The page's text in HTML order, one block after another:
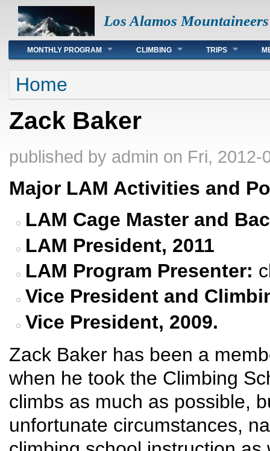
Los Alamos Mountaineers
Main menu
MONTHLY PROGRAM CLIMBING TRIPS
You are here
Home
Zack Baker
published by admin on Fri, 2012-
Major LAM Activities and
LAM Cage Master and
LAM President, 2011
LAM Program Presenter:
Vice President and
Vice President, 2009.
Zack Baker has been a
when he took the Climbing
climbs as much as possible,
unfortunate circumstances,